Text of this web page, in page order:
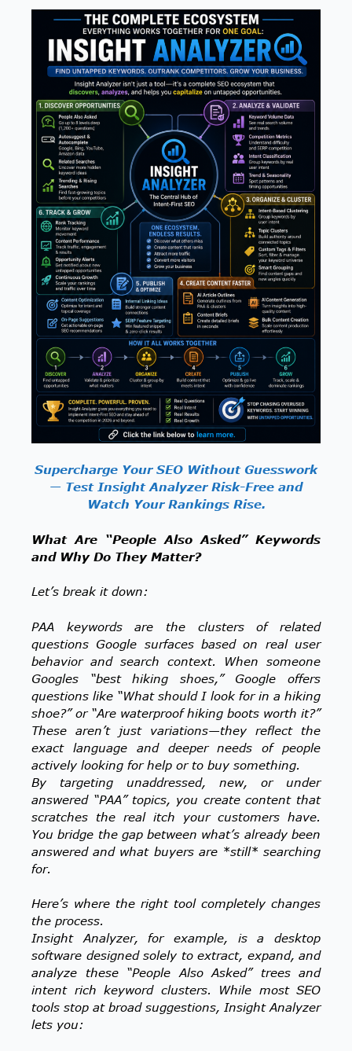
Supercharge Your SEO Without Guesswork
— Test Insight Analyzer Risk-Free and
Watch Your Rankings Rise.
What Are “People Also Asked” Keywords
and Why Do They Matter?
Let’s break it down:
PAA keywords are the clusters of related
questions Google surfaces based on real user
behavior and search context. When someone
Googles “best hiking shoes,” Google offers
questions like “What should I look for in a hiking
shoe?” or “Are waterproof hiking boots worth it?”
These aren’t just variations—they reflect the
exact language and deeper needs of people
actively looking for help or to buy something.
By targeting unaddressed, new, or under
answered “PAA” topics, you create content that
scratches the real itch your customers have.
You bridge the gap between what’s already been
answered and what buyers are *still* searching
for.
Here’s where the right tool completely changes
the process.
Insight Analyzer, for example, is a desktop
software designed solely to extract, expand, and
analyze these “People Also Asked” trees and
intent rich keyword clusters. While most SEO
tools stop at broad suggestions, Insight Analyzer
lets you: